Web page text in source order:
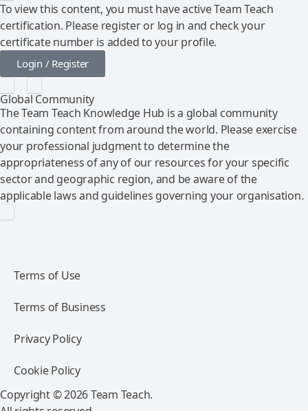
To view this content, you must have active Team Teach
certification. Please register or log in and check your
certificate number is added to your profile.
Login / Register
Global Community
The Team Teach Knowledge Hub is a global community
containing content from around the world. Please exercise
your professional judgment to determine the
appropriateness of any of our resources for your specific
sector and geographic region, and be aware of the
applicable laws and guidelines governing your organisation.
Terms of Use
Terms of Business
Privacy Policy
Cookie Policy
Copyright © 2026 Team Teach.